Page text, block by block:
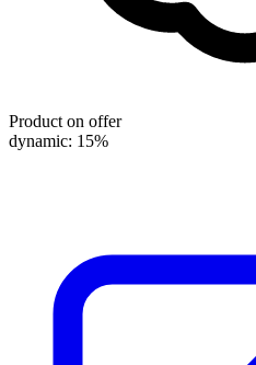
Product on offer
dynamic: 15%